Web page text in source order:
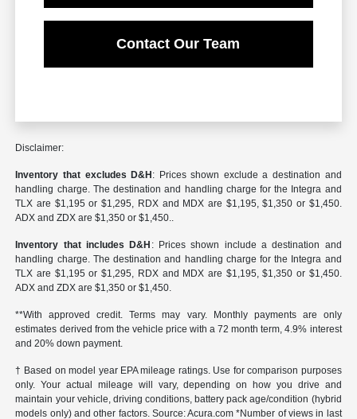
Contact Our Team
Disclaimer:
Inventory that excludes D&H : Prices shown exclude a destination and
handling charge. The destination and handling charge for the Integra and
TLX are $1,195 or $1,295, RDX and MDX are $1,195, $1,350 or $1,450.
ADX and ZDX are $1,350 or $1,450..
Inventory that includes D&H : Prices shown include a destination and
handling charge. The destination and handling charge for the Integra and
TLX are $1,195 or $1,295, RDX and MDX are $1,195, $1,350 or $1,450.
ADX and ZDX are $1,350 or $1,450.
**With approved credit. Terms may vary. Monthly payments are only
estimates derived from the vehicle price with a 72 month term, 4.9% interest
and 20% down payment.
† Based on model year EPA mileage ratings. Use for comparison purposes
only. Your actual mileage will vary, depending on how you drive and
maintain your vehicle, driving conditions, battery pack age/condition (hybrid
models only) and other factors. Source: Acura.com *Number of views in last